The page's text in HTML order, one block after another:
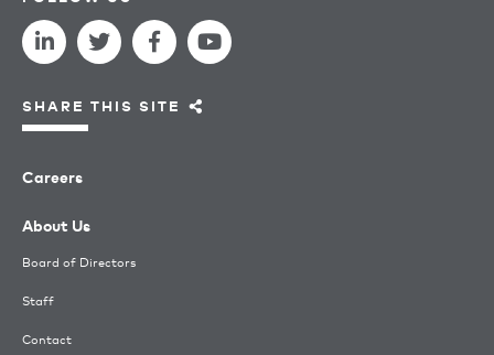
Careers
About Us
Board of Directors
Staff
Contact
SHARE THIS SITE